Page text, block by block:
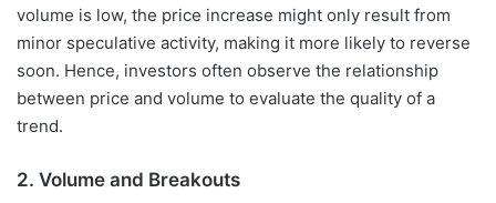
volume is low, the price increase might only result from
minor speculative activity, making it more likely to reverse
soon. Hence, investors often observe the relationship
between price and volume to evaluate the quality of a
trend.
2. Volume and Breakouts